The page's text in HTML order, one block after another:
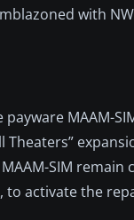
with
MAAM-
SIM
to activate the